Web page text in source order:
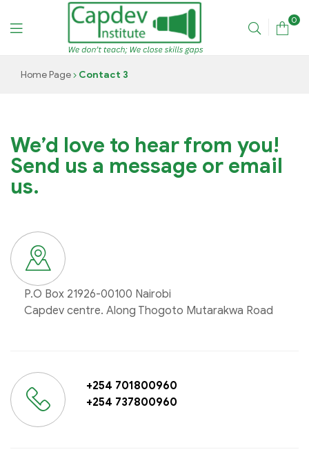
CAPDEV
INSTITUTE
0
Home Page Contact 3
We’d love to hear from you!
Send us a message or email
us.
P.O Box 21926-00100 Nairobi
Capdev centre. Along Thogoto Mutarakwa Road
+254 701800960
+254 737800960